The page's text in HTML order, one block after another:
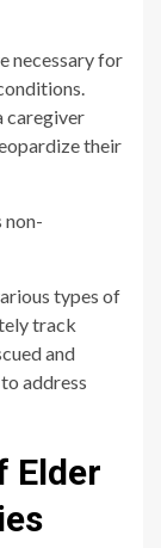
necessary for
caregiver
their
non-
types of
track
and
address
Elder